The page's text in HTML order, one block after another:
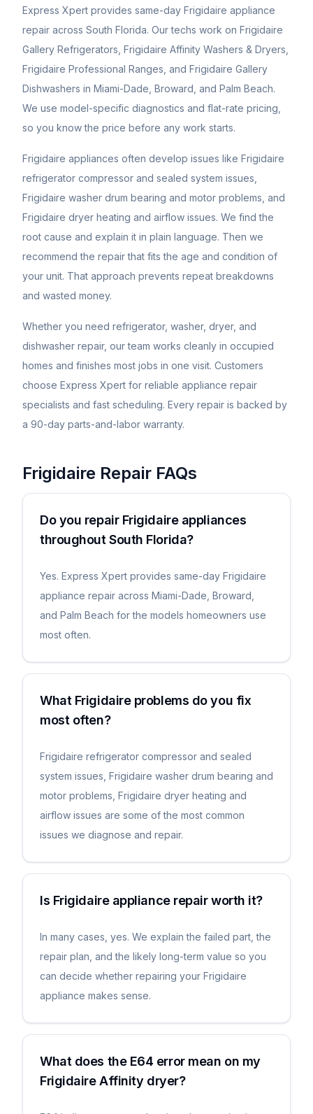
Express Xpert provides same-day Frigidaire appliance
repair across South Florida. Our techs work on Frigidaire
Gallery Refrigerators, Frigidaire Affinity Washers & Dryers,
Frigidaire Professional Ranges, and Frigidaire Gallery
Dishwashers in Miami-Dade, Broward, and Palm Beach.
We use model-specific diagnostics and flat-rate pricing,
so you know the price before any work starts.
Frigidaire appliances often develop issues like Frigidaire
refrigerator compressor and sealed system issues,
Frigidaire washer drum bearing and motor problems, and
Frigidaire dryer heating and airflow issues. We find the
root cause and explain it in plain language. Then we
recommend the repair that fits the age and condition of
your unit. That approach prevents repeat breakdowns
and wasted money.
Whether you need refrigerator, washer, dryer, and
dishwasher repair, our team works cleanly in occupied
homes and finishes most jobs in one visit. Customers
choose Express Xpert for reliable appliance repair
specialists and fast scheduling. Every repair is backed by
a 90-day parts-and-labor warranty.
Frigidaire Repair FAQs
Do you repair Frigidaire appliances
throughout South Florida?
Yes. Express Xpert provides same-day Frigidaire
appliance repair across Miami-Dade, Broward,
and Palm Beach for the models homeowners use
most often.
What Frigidaire problems do you fix
most often?
Frigidaire refrigerator compressor and sealed
system issues, Frigidaire washer drum bearing and
motor problems, Frigidaire dryer heating and
airflow issues are some of the most common
issues we diagnose and repair.
Is Frigidaire appliance repair worth it?
In many cases, yes. We explain the failed part, the
repair plan, and the likely long-term value so you
can decide whether repairing your Frigidaire
appliance makes sense.
What does the E64 error mean on my
Frigidaire Affinity dryer?